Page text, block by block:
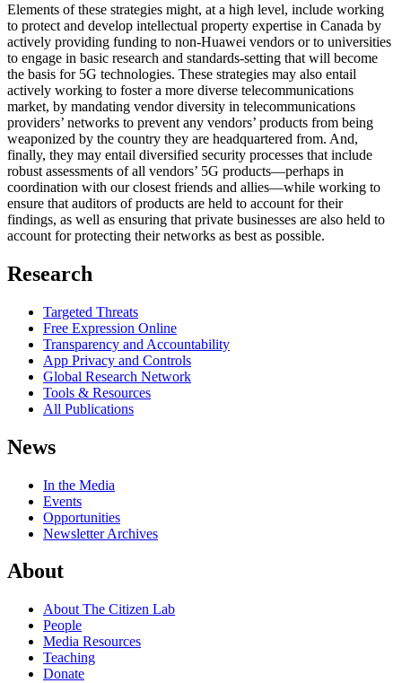
Elements of these strategies might, at a high level, include working
to protect and develop intellectual property expertise in Canada by
actively providing funding to non-Huawei vendors or to universities
to engage in basic research and standards-setting that will become
the basis for 5G technologies. These strategies may also entail
actively working to foster a more diverse telecommunications
market, by mandating vendor diversity in telecommunications
providers’ networks to prevent any vendors’ products from being
weaponized by the country they are headquartered from. And,
finally, they may entail diversified security processes that include
robust assessments of all vendors’ 5G products—perhaps in
coordination with our closest friends and allies—while working to
ensure that auditors of products are held to account for their
findings, as well as ensuring that private businesses are also held to
account for protecting their networks as best as possible.
Research
Targeted Threats
Free Expression Online
Transparency and Accountability
App Privacy and Controls
Global Research Network
Tools & Resources
All Publications
News
In the Media
Events
Opportunities
Newsletter Archives
About
About The Citizen Lab
People
Media Resources
Teaching
Donate